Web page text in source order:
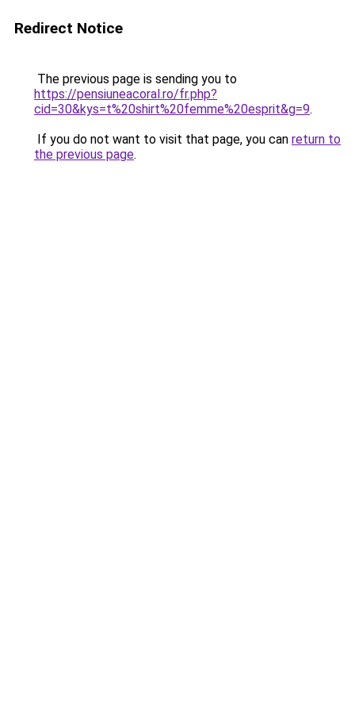
Redirect Notice
The previous page is sending you to
https://pensiuneacoral.ro/fr.php?
cid=30&kys=t%20shirt%20femme%20esprit&g=9.
If you do not want to visit that page, you can return to
the previous page.